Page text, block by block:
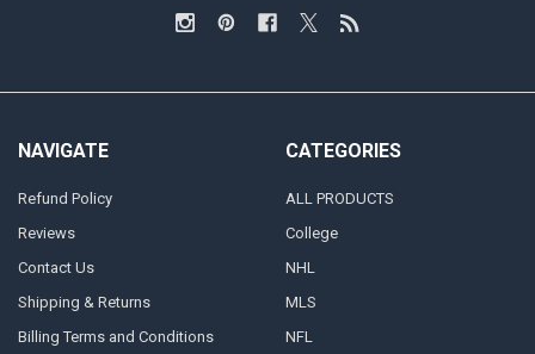
NAVIGATE
Refund Policy
Reviews
Contact Us
Shipping & Returns
Billing Terms and Conditions
CATEGORIES
ALL PRODUCTS
College
NHL
MLS
NFL